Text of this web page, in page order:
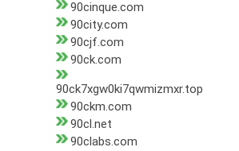
90cinque.com
90city.com
90cjf.com
90ck.com
90ck7xgw0ki7qwmizmxr.top
90ckm.com
90cl.net
90clabs.com